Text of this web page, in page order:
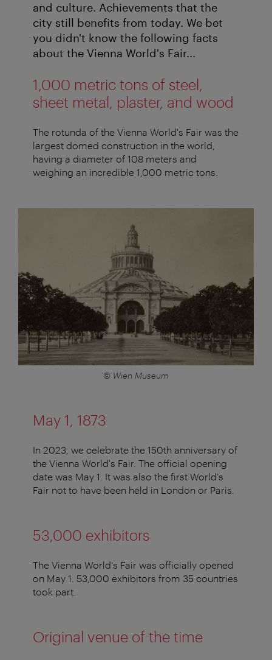
and culture. Achievements that the
city still benefits from today. We bet
you didn't know the following facts
about the Vienna World's Fair...
1,000 metric tons of steel,
sheet metal, plaster, and wood
The rotunda of the Vienna World's Fair was the
largest domed construction in the world,
having a diameter of 108 meters and
weighing an incredible 1,000 metric tons.
© Wien Museum
May 1, 1873
In 2023, we celebrate the 150th anniversary of
the Vienna World's Fair. The official opening
date was May 1. It was also the first World's
Fair not to have been held in London or Paris.
53,000 exhibitors
The Vienna World's Fair was officially opened
on May 1. 53,000 exhibitors from 35 countries
took part.
Original venue of the time